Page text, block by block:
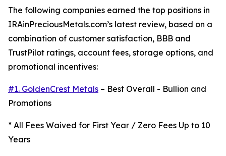
The following companies earned the top positions in
IRAinPreciousMetals.com’s latest review, based on a
combination of customer satisfaction, BBB and
TrustPilot ratings, account fees, storage options, and
promotional incentives:
#1. GoldenCrest Metals – Best Overall - Bullion and
Promotions
* All Fees Waived for First Year / Zero Fees Up to 10
Years